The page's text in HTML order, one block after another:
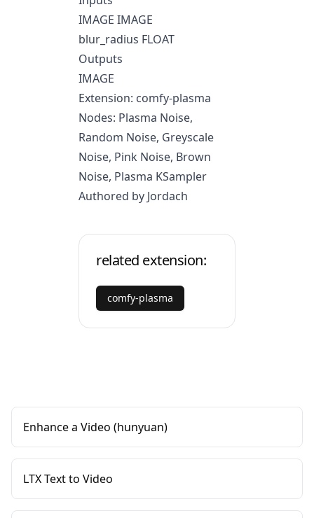
IMAGE IMAGE
blur_radius FLOAT
Outputs
IMAGE
Extension: comfy-plasma
Nodes: Plasma Noise,
Random Noise, Greyscale
Noise, Pink Noise, Brown
Noise, Plasma KSampler
Authored by Jordach
related extension:
comfy-plasma
Enhance a Video (hunyuan)
LTX Text to Video